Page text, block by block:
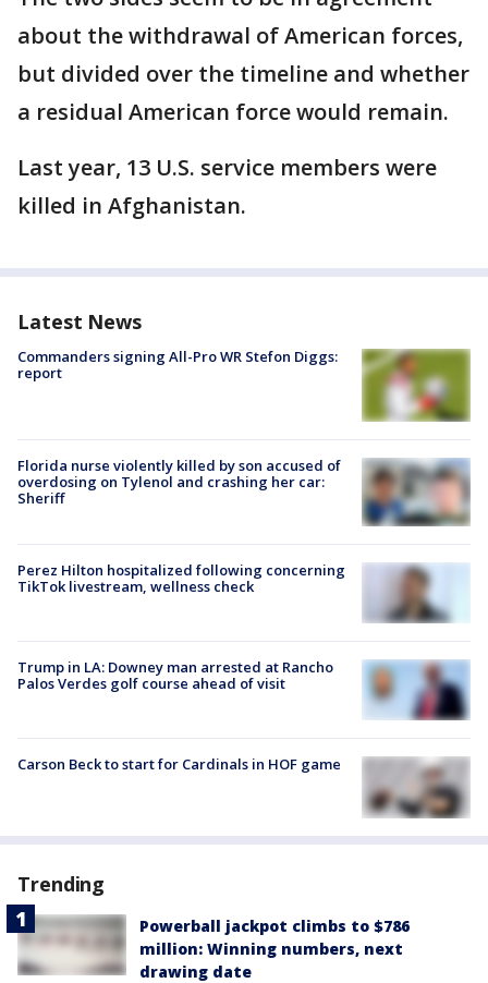
about the withdrawal of American forces,
but divided over the timeline and whether
a residual American force would remain.
Last year, 13 U.S. service members were
killed in Afghanistan.
Latest News
Commanders signing All-Pro WR Stefon Diggs:
report
Florida nurse violently killed by son accused of
overdosing on Tylenol and crashing her car:
Sheriff
Perez Hilton hospitalized following concerning
TikTok livestream, wellness check
Trump in LA: Downey man arrested at Rancho
Palos Verdes golf course ahead of visit
Carson Beck to start for Cardinals in HOF game
Trending
Powerball jackpot climbs to $786
million: Winning numbers, next
drawing date